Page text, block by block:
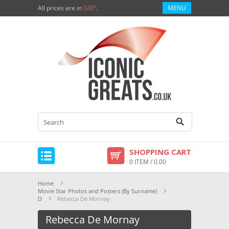
All prices are inGBP. MENU
SHOPPING CART
0 ITEM / 0.00
Home
Movie Star Photos and Posters (By Surname)
D
Rebecca De Mornay
Rebecca De Mornay